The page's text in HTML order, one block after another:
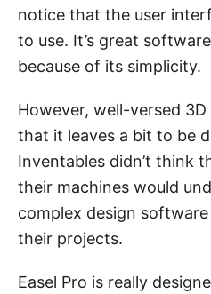
notice that the user
to use. It’s great
because of its simplicity.
However, well-versed
that it leaves a bit to be
Inventables didn’t think
their machines would
complex design
their projects.
Easel Pro is really